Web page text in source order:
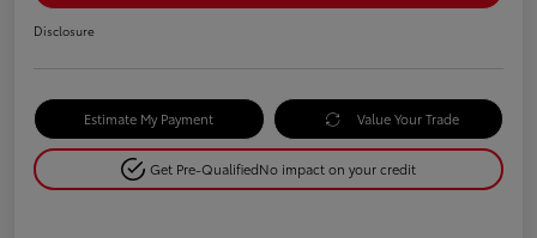
Disclosure
Estimate My Payment Value Your Trade
Get Pre-QualifiedNo impact on your credit